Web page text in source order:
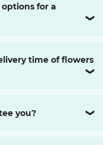
for a
❯
time of flowers
❯
you? ❯